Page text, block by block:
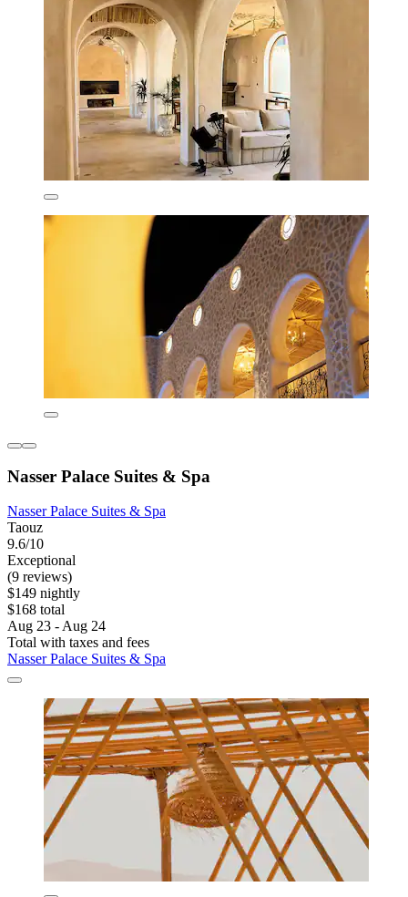
Nasser Palace Suites & Spa
Nasser Palace Suites & Spa
Taouz
9.6/10
Exceptional
(9 reviews)
$149 nightly
$168 total
Aug 23 - Aug 24
Total with taxes and fees
Nasser Palace Suites & Spa